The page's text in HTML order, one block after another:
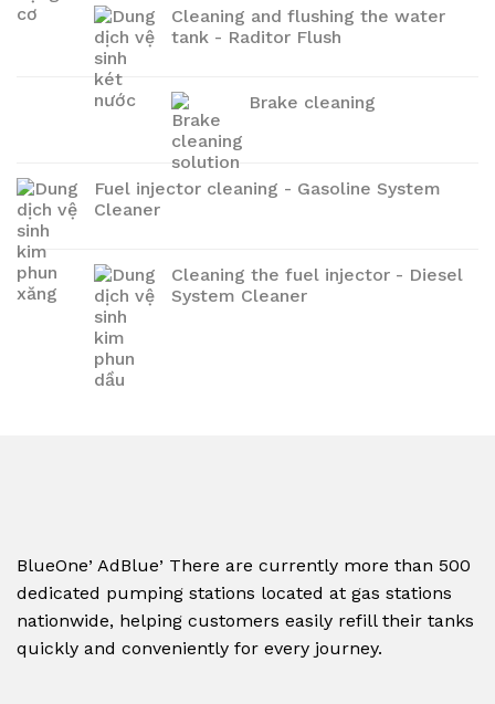
Cleaning and flushing the water
tank - Raditor Flush
Brake cleaning
Fuel injector cleaning - Gasoline System
Cleaner
Cleaning the fuel injector - Diesel
System Cleaner
BlueOne, AdBlue, There are currently more than 500
dedicated pumping stations located at gas stations
nationwide, helping customers easily refill their tanks
quickly and conveniently for every journey.